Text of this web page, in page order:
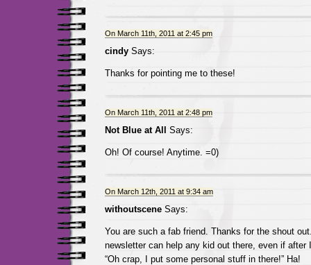
On March 11th, 2011 at 2:45 pm
cindySays:
Thanks for pointing me to these!
On March 11th, 2011 at 2:48 pm
Not Blue at All Says:
Oh! Of course! Anytime. =0)
On March 12th, 2011 at 9:34 am
withoutsceneSays:
You are such a fab friend. Thanks for the shout
newsletter can help any kid out there, even if after
“Oh crap, I put some personal stuff in there!” Ha!